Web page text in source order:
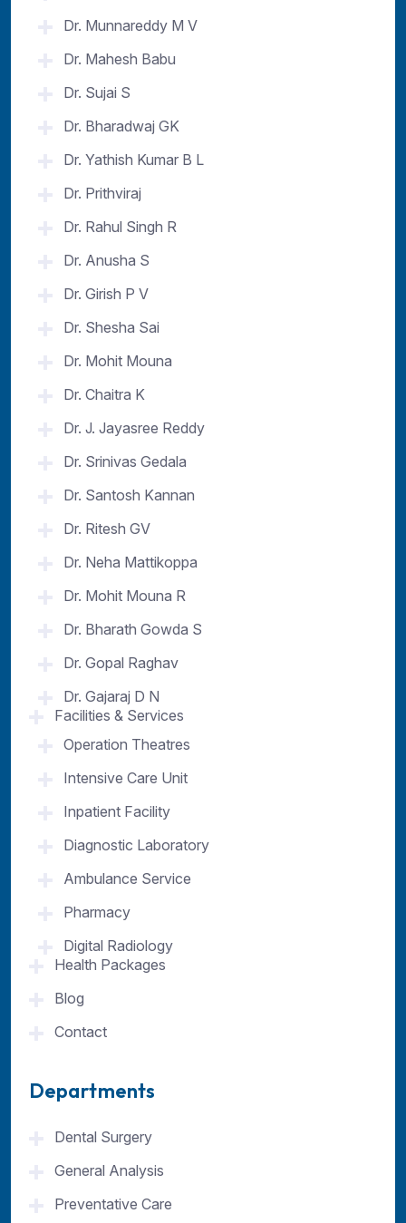
Dr. Munnareddy M V
Dr. Mahesh Babu
Dr. Sujai S
Dr. Bharadwaj GK
Dr. Yathish Kumar B L
Dr. Prithviraj
Dr. Rahul Singh R
Dr. Anusha S
Dr. Girish P V
Dr. Shesha Sai
Dr. Mohit Mouna
Dr. Chaitra K
Dr. J. Jayasree Reddy
Dr. Srinivas Gedala
Dr. Santosh Kannan
Dr. Ritesh GV
Dr. Neha Mattikoppa
Dr. Mohit Mouna R
Dr. Bharath Gowda S
Dr. Gopal Raghav
Dr. Gajaraj D N
Facilities & Services
Operation Theatres
Intensive Care Unit
Inpatient Facility
Diagnostic Laboratory
Ambulance Service
Pharmacy
Digital Radiology
Health Packages
Blog
Contact
Departments
Dental Surgery
General Analysis
Preventative Care